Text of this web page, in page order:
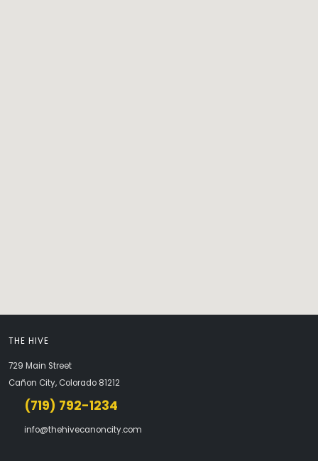
THE HIVE
729 Main Street
Cañon City, Colorado 81212
(719) 792-1234
info@thehivecanoncity.com